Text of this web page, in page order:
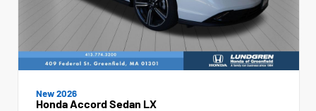
New 2026
Honda Accord Sedan LX